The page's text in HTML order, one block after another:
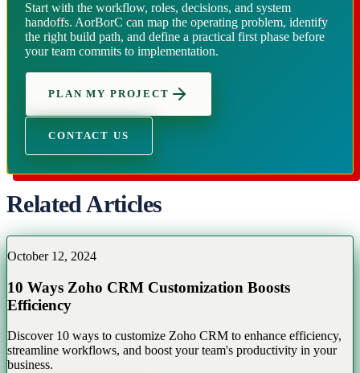
Start with the workflow, roles, decisions, and system
handoffs. AorBorC can map the operating problem, identify
the right build path, and define a practical first phase before
your team commits to implementation.
PLAN MY PROJECT
CONTACT US
Related Articles
October 12, 2024
10 Ways Zoho CRM Customization Boosts
Efficiency
Discover 10 ways to customize Zoho CRM to enhance efficiency,
streamline workflows, and boost your team's productivity in your
business.